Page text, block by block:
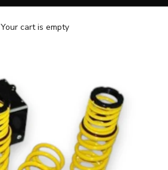
Your cart is empty